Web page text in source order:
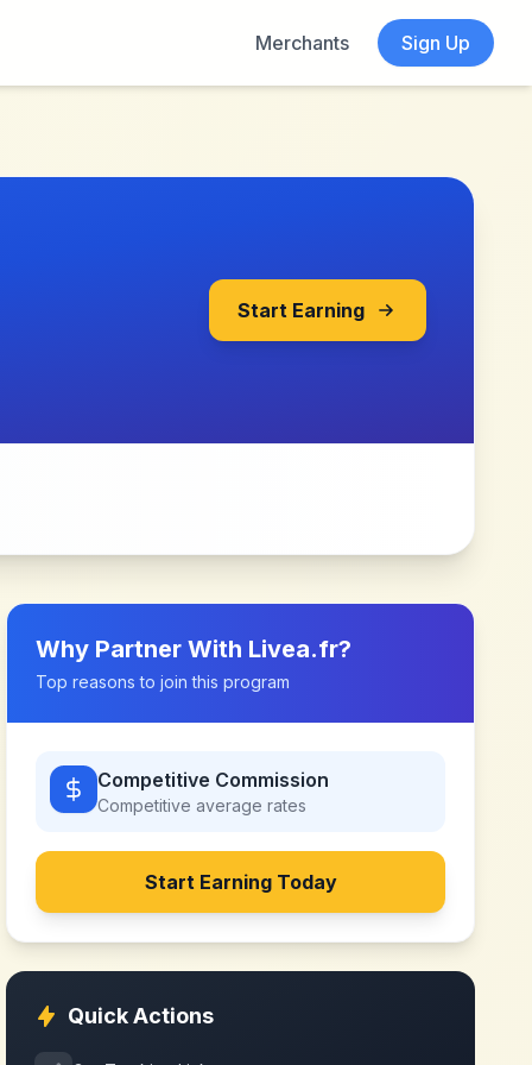
Merchants Sign Up
Start Earning
Why Partner With Livea.fr?
Top reasons to join this program
Competitive Commission
Competitive average rates
Start Earning Today
Quick Actions